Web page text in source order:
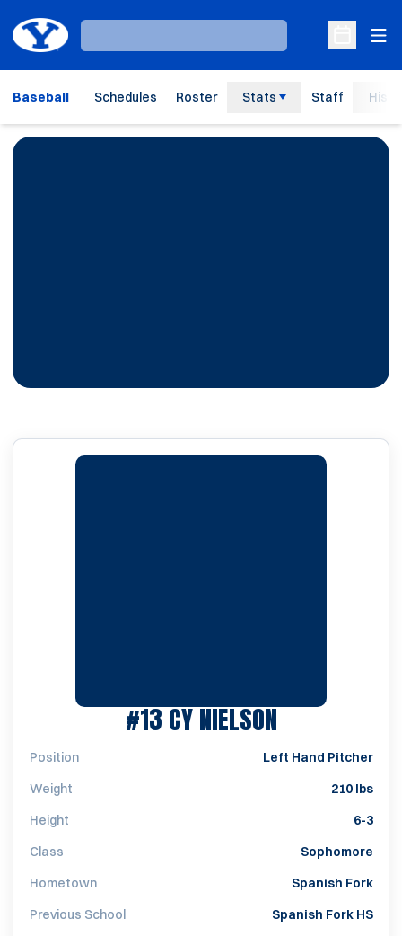
Loading…
Open
Baseball Schedules Roster Stats Staff
#13CY NIELSONSEASON
Position
Left Hand Pitcher
Weight
210 lbs
Height
6-3
Class
Sophomore
Hometown
Spanish Fork
Previous School
Spanish Fork HS